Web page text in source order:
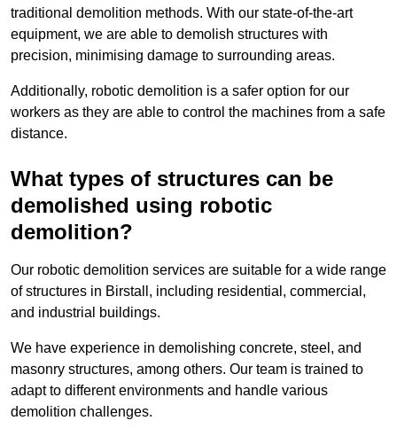
traditional demolition methods. With our state-of-the-art
equipment, we are able to demolish structures with
precision, minimising damage to surrounding areas.
Additionally, robotic demolition is a safer option for our
workers as they are able to control the machines from a safe
distance.
What types of structures can be
demolished using robotic
demolition?
Our robotic demolition services are suitable for a wide range
of structures in Birstall, including residential, commercial,
and industrial buildings.
We have experience in demolishing concrete, steel, and
masonry structures, among others. Our team is trained to
adapt to different environments and handle various
demolition challenges.